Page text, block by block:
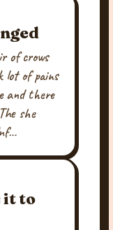
of crows
lot of pains
and there
she
it to